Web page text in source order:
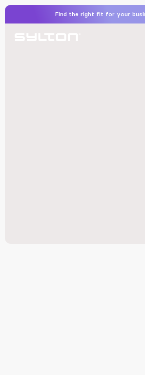
Find the right fit for your